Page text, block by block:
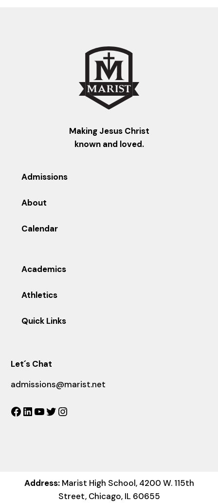
Making Jesus Christ
known and loved.
Admissions
About
Calendar
Academics
Athletics
Quick Links
Let´s Chat
admissions@marist.net
Facebook
LinkedIn
YouTube
Twitter
Address:Marist High School, 4200 W. 115th
Street, Chicago, IL 60655